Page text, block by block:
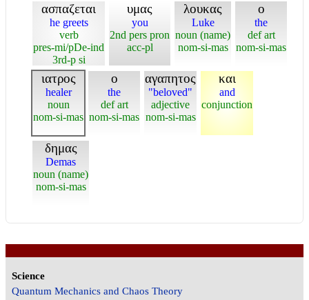
ασπαζεται
he greets
verb
pres-mi/pDe-ind
3rd-p si
υμας
you
2nd pers pron
acc-pl
λουκας
Luke
noun (name)
nom-si-mas
ο
the
def art
nom-si-mas
ιατρος
healer
noun
nom-si-mas
ο
the
def art
nom-si-mas
αγαπητος
"beloved"
adjective
nom-si-mas
και
and
conjunction
δημας
Demas
noun (name)
nom-si-mas
Science
Quantum Mechanics and Chaos Theory